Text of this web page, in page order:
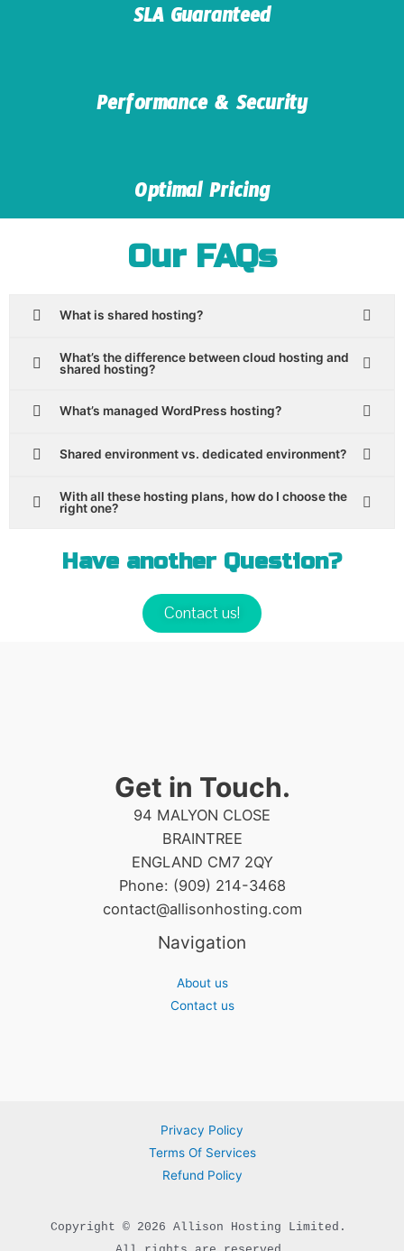
SLA Guaranteed
Performance & Security
Optimal Pricing
Our FAQs
What is shared hosting?
What’s the difference between cloud hosting and
shared hosting?
What’s managed WordPress hosting?
Shared environment vs. dedicated environment?
With all these hosting plans, how do I choose the
right one?
Have another Question?
Contact us!
Get in Touch.
94 MALYON CLOSE
BRAINTREE
ENGLAND CM7 2QY
Phone: (909) 214-3468
contact@allisonhosting.com
Navigation
About us
Contact us
Privacy Policy
Terms Of Services
Refund Policy
Copyright © 2026 Allison Hosting Limited.